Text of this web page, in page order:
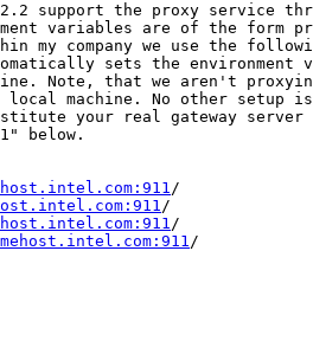
support the proxy service
variables are of the form
my company we use the
sets the environment
Note, that we aren't
local machine. No other setup
your real gateway server
below.
/
/
/
/